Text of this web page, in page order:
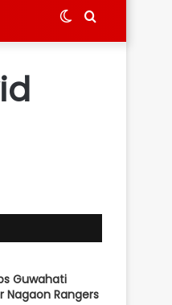
Search
Switch
Guwahati
Rangers